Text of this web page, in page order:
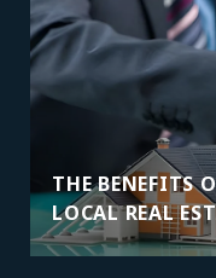
THE BENEFITS
LOCAL REAL